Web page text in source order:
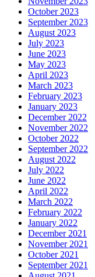
October 2023
September 2023
August 2023
July 2023
June 2023
May 2023
April 2023
March 2023
February 2023
January 2023
December 2022
November 2022
October 2022
September 2022
August 2022
July 2022
June 2022
April 2022
March 2022
February 2022
January 2022
December 2021
November 2021
October 2021
September 2021